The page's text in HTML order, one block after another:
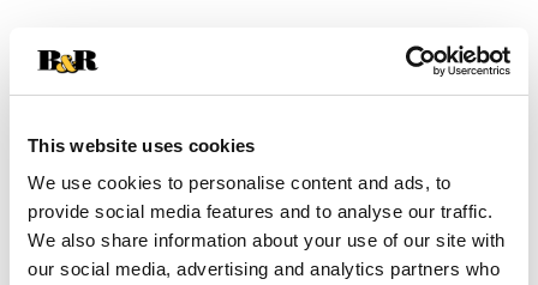
This website uses cookies
We use cookies to personalise content and ads, to
provide social media features and to analyse our traffic.
We also share information about your use of our site with
our social media, advertising and analytics partners who
to
Cart
Substitution
Best comparable
Add Notes